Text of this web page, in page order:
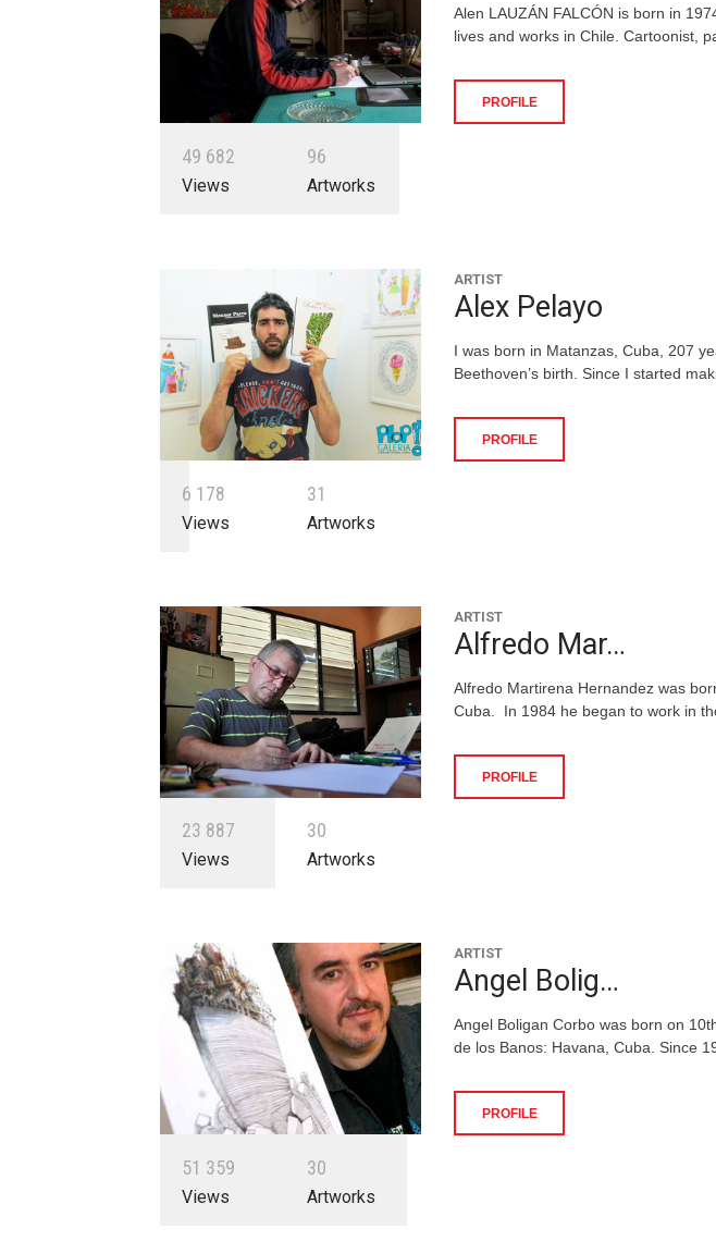
49 682
Views
96
Artworks
Alen LAUZÁN FALCÓN is born in
lives and works in Chile. Cartoonist,
PROFILE
6 178
Views
31
Artworks
ARTIST
Alex Pelayo
I was born in Matanzas, Cuba, 207
Beethoven’s birth. Since I started
PROFILE
23 887
Views
30
Artworks
ARTIST
Alfredo Mar…
Alfredo Martirena Hernandez was
Cuba. In 1984 he began to work in
PROFILE
51 359
Views
30
Artworks
ARTIST
Angel Bolig…
Angel Boligan Corbo was born on
de los Banos: Havana, Cuba. Since
PROFILE